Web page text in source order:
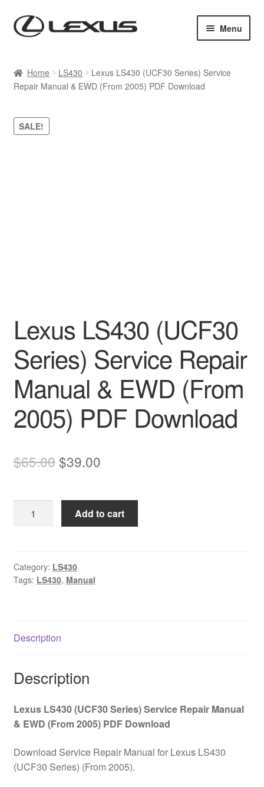
Skip
to
Skip
to
Menu
Cart
Checkout
Home LS430
Lexus LS430 (UCF30 Series) Service
Repair Manual & EWD (From 2005) PDF Download
SALE!
Lexus LS430 (UCF30
Series) Service Repair
Manual & EWD (From
2005) PDF Download
$65.00Original
was:
$65.00.
$39.00Current
is:
$39.00.
LS430
Service
Repair
(From
Download
Add to cart
Category: LS430
Tags: LS430, Manual
Description
Description
Lexus LS430 (UCF30 Series) Service Repair Manual
& EWD (From 2005) PDF Download
Download Service Repair Manual for Lexus LS430
(UCF30 Series) (From 2005).